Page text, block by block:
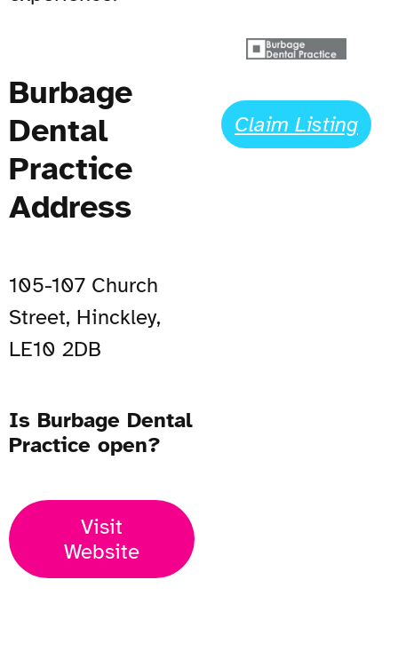
Burbage
Dental
Practice
Address
105-107 Church
Street, Hinckley,
LE10 2DB
Is Burbage Dental
Practice open?
Visit
Website
Claim Listing